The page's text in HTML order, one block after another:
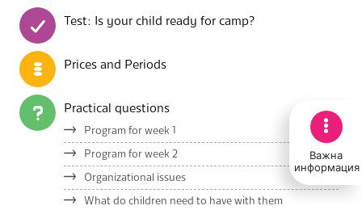
Важна
информация
Test: Is your child ready for camp?
Prices and Periods
Practical questions
Program for week 1
Program for week 2
Organizational issues
What do children need to have with them